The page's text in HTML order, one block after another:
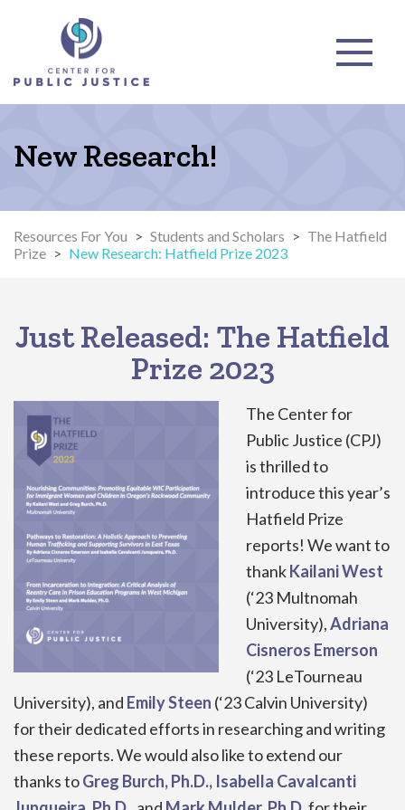
New Research!
Resources For You > Students and Scholars > The Hatfield
Prize > New Research: Hatfield Prize 2023
Just Released: The Hatfield
Prize 2023
The Center for
Public Justice (CPJ)
is thrilled to
introduce this year’s
Hatfield Prize
reports! We want to
thankKailani West
(‘23 Multnomah
University),Adriana
Cisneros Emerson
(‘23 LeTourneau
University), and Emily Steen (‘23 Calvin University)
for their dedicated efforts in researching and writing
these reports. We would also like to extend our
thanks toGreg Burch, Ph.D., Isabella Cavalcanti